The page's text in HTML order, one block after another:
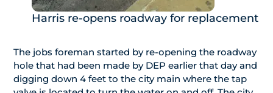
Harris re-opens roadway for replacement
The jobs foreman started by re-opening the roadway
hole that had been made by DEP earlier that day and
digging down 4 feet to the city main where the tap